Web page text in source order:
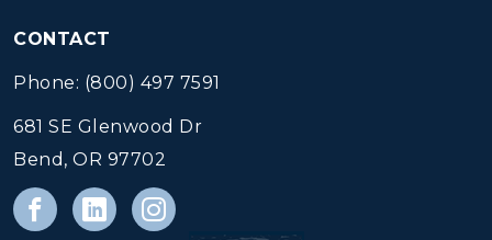
CONTACT
Phone: (800) 497 7591
681 SE Glenwood Dr
Bend, OR 97702